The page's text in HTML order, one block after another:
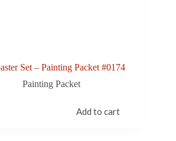
Set – Painting Packet #0174
Painting Packet
Add to cart